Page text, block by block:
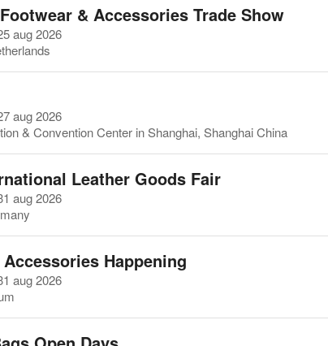
& Accessories Trade Show
aug 2026
aug 2026
& Convention Center in Shanghai, Shanghai China
Leather Goods Fair
aug 2026
Happening
aug 2026